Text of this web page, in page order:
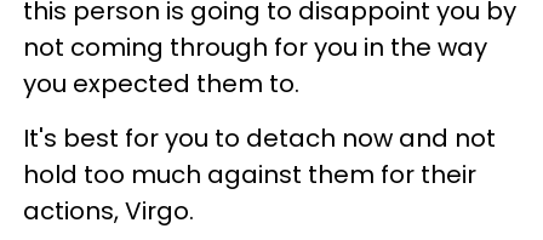
this person is going to disappoint you by
not coming through for you in the way
you expected them to.
It's best for you to detach now and not
hold too much against them for their
actions, Virgo.